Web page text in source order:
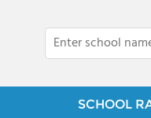
SCHOOL